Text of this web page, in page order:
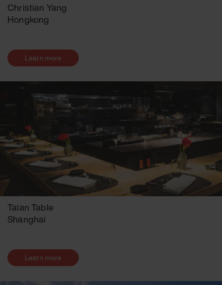
Christian Yang
Hongkong
Learn more
Taian Table
Shanghai
Learn more